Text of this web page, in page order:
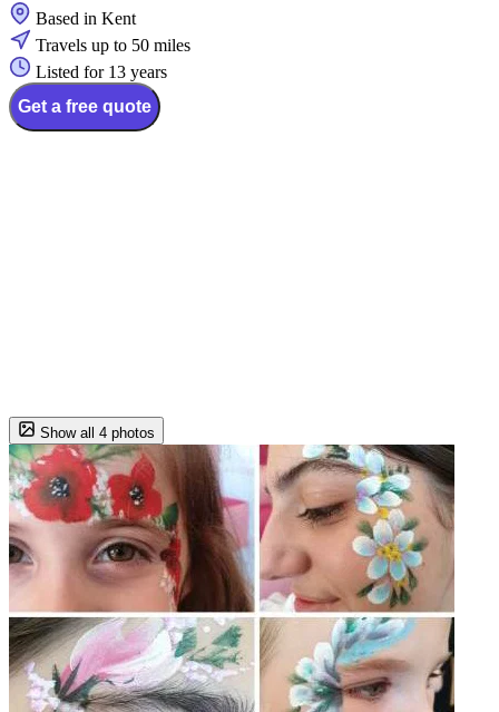
Based in Kent
Travels up to 50 miles
Listed for 13 years
Get a free quote
Show all 4 photos